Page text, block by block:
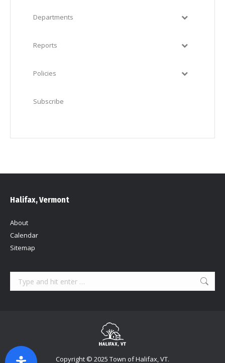
Departments
Reports
Policies
Subscribe
Halifax, Vermont
About
Calendar
Sitemap
Search:
Copyright © 2025 Town of Halifax, VT.